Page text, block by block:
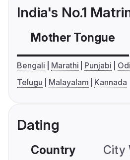
India's No.1
Mother Tongue
Bengali Marathi Punjabi
Telugu
Malayalam Kannada
Dating
Country City